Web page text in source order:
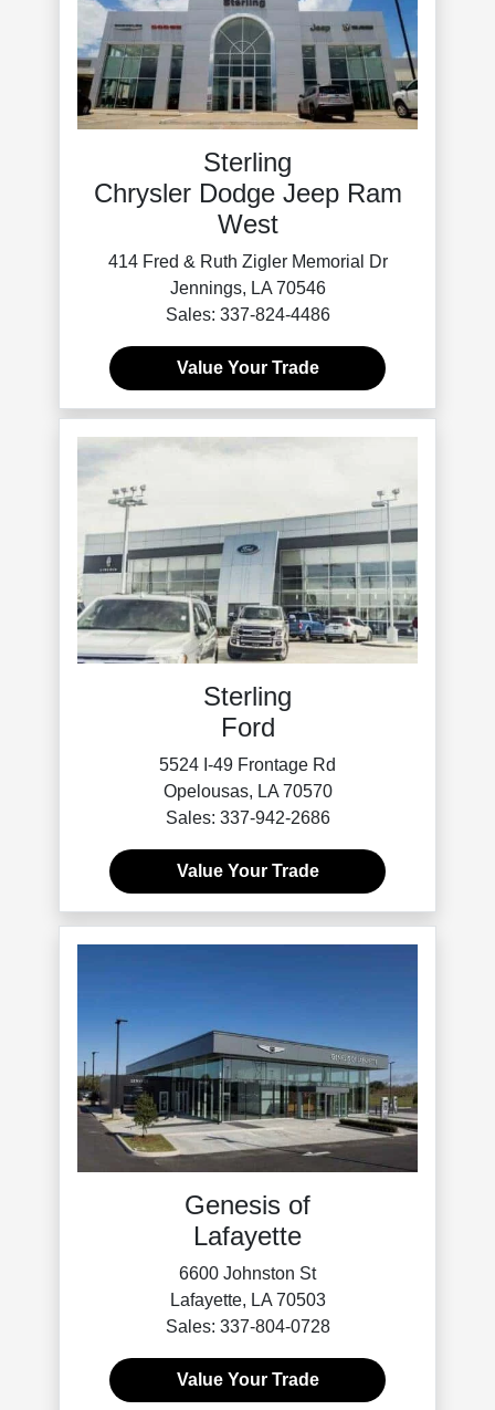
Sterling
Chrysler Dodge Jeep Ram
West
414 Fred & Ruth Zigler Memorial Dr
Jennings, LA 70546
Sales: 337-824-4486
Value Your Trade
Sterling
Ford
5524 I-49 Frontage Rd
Opelousas, LA 70570
Sales: 337-942-2686
Value Your Trade
Genesis of
Lafayette
6600 Johnston St
Lafayette, LA 70503
Sales: 337-804-0728
Value Your Trade